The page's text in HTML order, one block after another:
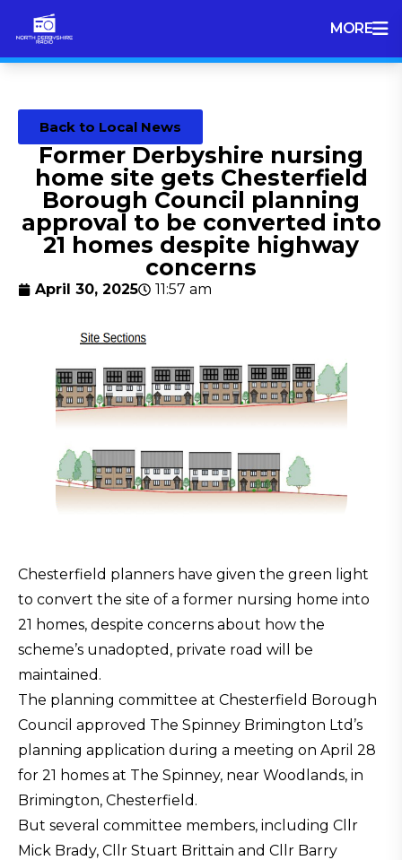
MORE
Back to Local News
Former Derbyshire nursing
home site gets Chesterfield
Borough Council planning
approval to be converted into
21 homes despite highway
concerns
April 30, 2025 11:57 am
Chesterfield planners have given the green light
to convert the site of a former nursing home into
21 homes, despite concerns about how the
scheme’s unadopted, private road will be
maintained.
The planning committee at Chesterfield Borough
Council approved The Spinney Brimington Ltd’s
planning application during a meeting on April 28
for 21 homes at The Spinney, near Woodlands, in
Brimington, Chesterfield.
But several committee members, including Cllr
Mick Brady, Cllr Stuart Brittain and Cllr Barry